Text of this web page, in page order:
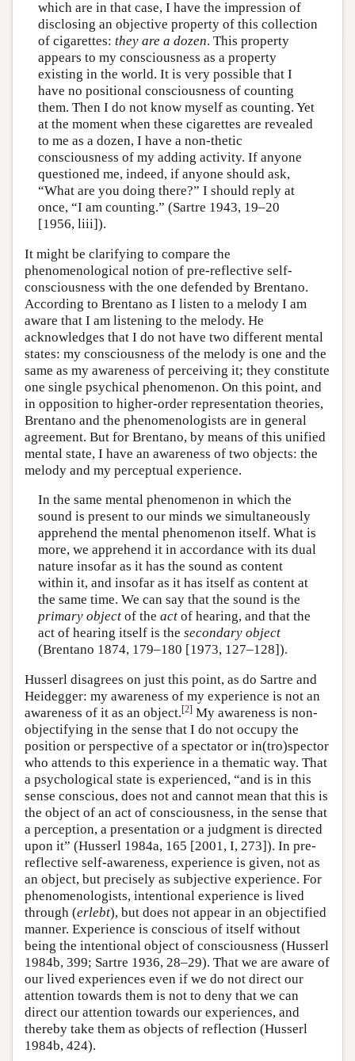
which are in that case, I have the impression of
disclosing an objective property of this collection
of cigarettes: they are a dozen. This property
appears to my consciousness as a property
existing in the world. It is very possible that I
have no positional consciousness of counting
them. Then I do not know myself as counting. Yet
at the moment when these cigarettes are revealed
to me as a dozen, I have a non-thetic
consciousness of my adding activity. If anyone
questioned me, indeed, if anyone should ask,
“What are you doing there?” I should reply at
once, “I am counting.” (Sartre 1943, 19–20
[1956, liii]).
It might be clarifying to compare the
phenomenological notion of pre-reflective self-
consciousness with the one defended by Brentano.
According to Brentano as I listen to a melody I am
aware that I am listening to the melody. He
acknowledges that I do not have two different mental
states: my consciousness of the melody is one and the
same as my awareness of perceiving it; they constitute
one single psychical phenomenon. On this point, and
in opposition to higher-order representation theories,
Brentano and the phenomenologists are in general
agreement. But for Brentano, by means of this unified
mental state, I have an awareness of two objects: the
melody and my perceptual experience.
In the same mental phenomenon in which the
sound is present to our minds we simultaneously
apprehend the mental phenomenon itself. What is
more, we apprehend it in accordance with its dual
nature insofar as it has the sound as content
within it, and insofar as it has itself as content at
the same time. We can say that the sound is the
primary objectof the actof hearing, and that the
act of hearing itself is the secondary object
(Brentano 1874, 179–180 [1973, 127–128]).
Husserl disagrees on just this point, as do Sartre and
Heidegger: my awareness of my experience is not an
awareness of it as an object.[2] My awareness is non-
objectifying in the sense that I do not occupy the
position or perspective of a spectator or in(tro)spector
who attends to this experience in a thematic way. That
a psychological state is experienced, “and is in this
sense conscious, does not and cannot mean that this is
the object of an act of consciousness, in the sense that
a perception, a presentation or a judgment is directed
upon it” (Husserl 1984a, 165 [2001, I, 273]). In pre-
reflective self-awareness, experience is given, not as
an object, but precisely as subjective experience. For
phenomenologists, intentional experience is lived
through (erlebt), but does not appear in an objectified
manner. Experience is conscious of itself without
being the intentional object of consciousness (Husserl
1984b, 399; Sartre 1936, 28–29). That we are aware of
our lived experiences even if we do not direct our
attention towards them is not to deny that we can
direct our attention towards our experiences, and
thereby take them as objects of reflection (Husserl
1984b, 424).